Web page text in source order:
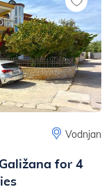
Vodnjan
for 4